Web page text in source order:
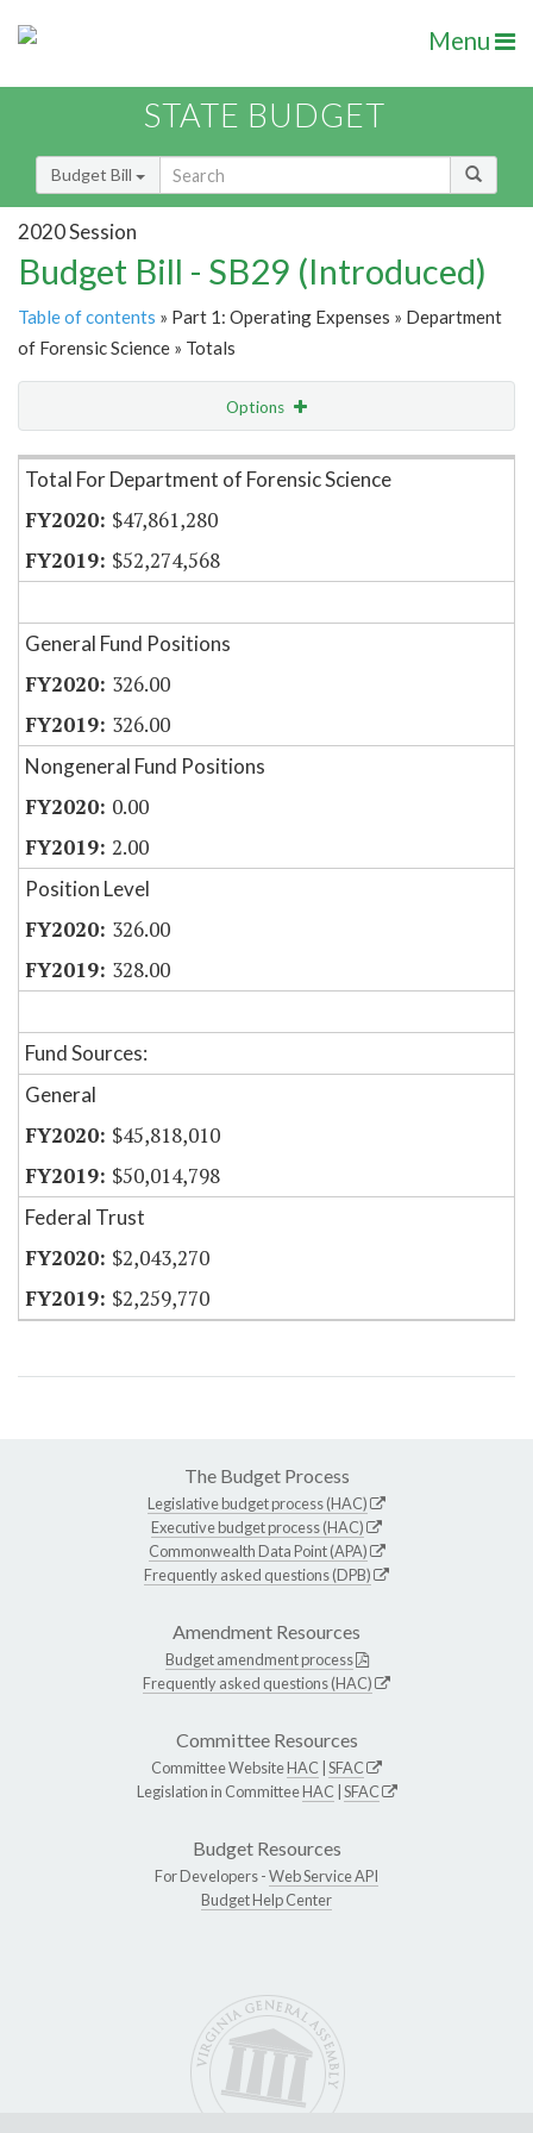
Menu
STATE BUDGET
Budget Bill
2020 Session
Budget Bill - SB29 (Introduced)
Table of contents » Part 1: Operating Expenses » Department
of Forensic Science » Totals
Options
Item Lookup
Total For Department of Forensic Science
$47,861,280
$52,274,568
General Fund Positions
326.00
326.00
Nongeneral Fund Positions
0.00
2.00
Position Level
326.00
328.00
Fund Sources:
General
$45,818,010
$50,014,798
Federal Trust
$2,043,270
$2,259,770
The Budget Process
Legislative budget process (HAC)
Executive budget process (HAC)
Commonwealth Data Point (APA)
Frequently asked questions (DPB)
Amendment Resources
Budget amendment process
Frequently asked questions (HAC)
Committee Resources
Committee WebsiteHAC SFAC
Legislation in CommitteeHAC SFAC
Budget Resources
For Developers -Web Service API
Budget Help Center